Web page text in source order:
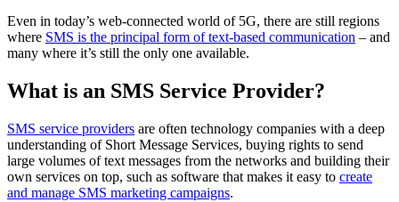
Even in today’s web-connected world of 5G, there are still regions
where SMS is the principal form of text-based communication – and
many where it’s still the only one available.
What is an SMS Service Provider?
SMS service providers are often technology companies with a deep
understanding of Short Message Services, buying rights to send
large volumes of text messages from the networks and building their
own services on top, such as software that makes it easy to create
and manage SMS marketing campaigns.